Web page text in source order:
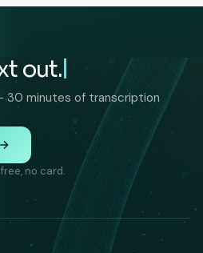
out.
30 minutes of transcription
no card.